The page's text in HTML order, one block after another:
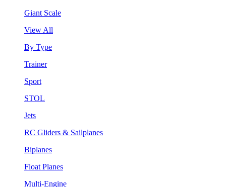
Giant Scale
View All
By Type
Trainer
Sport
STOL
Jets
RC Gliders & Sailplanes
Biplanes
Float Planes
Multi-Engine